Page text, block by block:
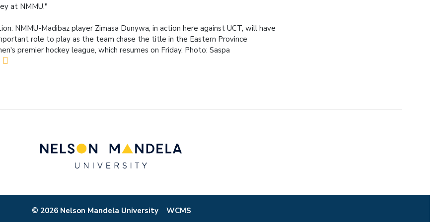
at NMMU."
NMMU-Madibaz player Zimasa Dunywa, in action here against UCT, will have
role to play as the team chase the title in the Eastern Province
premier hockey league, which resumes on Friday. Photo: Saspa
© 2026 Nelson Mandela University WCMS